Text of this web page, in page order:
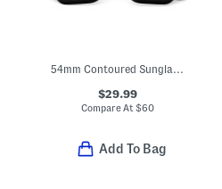
54mm Contoured Sunglasses
$29.99
Compare At $60
Add To Bag